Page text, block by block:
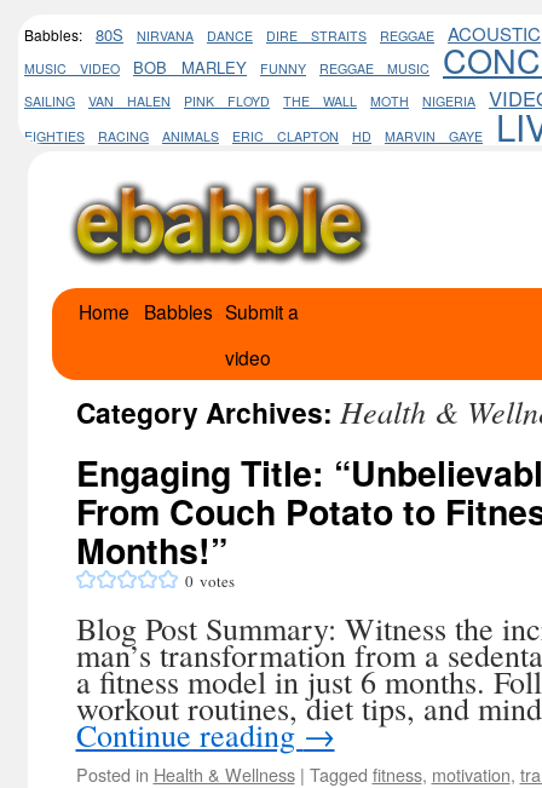
Babbles: 80S NIRVANA DANCE DIRE STRAITS REGGAE ACOUSTIC
MUSIC VIDEO BOB MARLEY FUNNY REGGAE MUSIC
SAILING VAN HALEN PINK FLOYD THE WALL MOTH NIGERIA
EIGHTIES RACING ANIMALS ERIC CLAPTON HD MARVIN GAYE
Skip
content
Home Babbles Submit a
video
Category Archives: Health &
Engaging Title:
From Couch Potato to
Months!”
0 votes
Blog Post Summary: Witness the
man’s transformation from a
a fitness model in just 6 months.
workout routines, diet tips, and
Continue reading →
Posted in Health & Wellness | Tagged fitness, motivation,